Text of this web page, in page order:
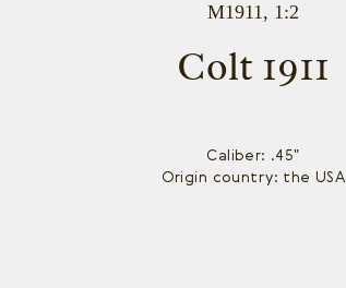
M1911, 1:2
Colt 1911
Caliber: .45"
Origin country: the USA